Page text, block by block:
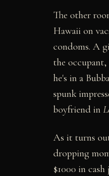
The other
Hawaii on
condoms. A
the
he's in a
spunk
boyfriend in
As it turns
dropping
$1000 in